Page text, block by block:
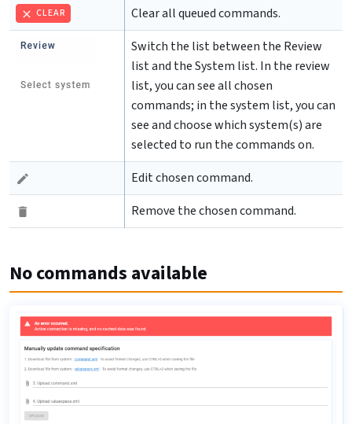
CLEAR
Clear all queued commands.
Switch the list between the Review
list and the System list. In the review
list, you can see all chosen
commands; in the system list, you can
see and choose which system(s) are
selected to run the commands on.
Edit chosen command.
Remove the chosen command.
No commands available